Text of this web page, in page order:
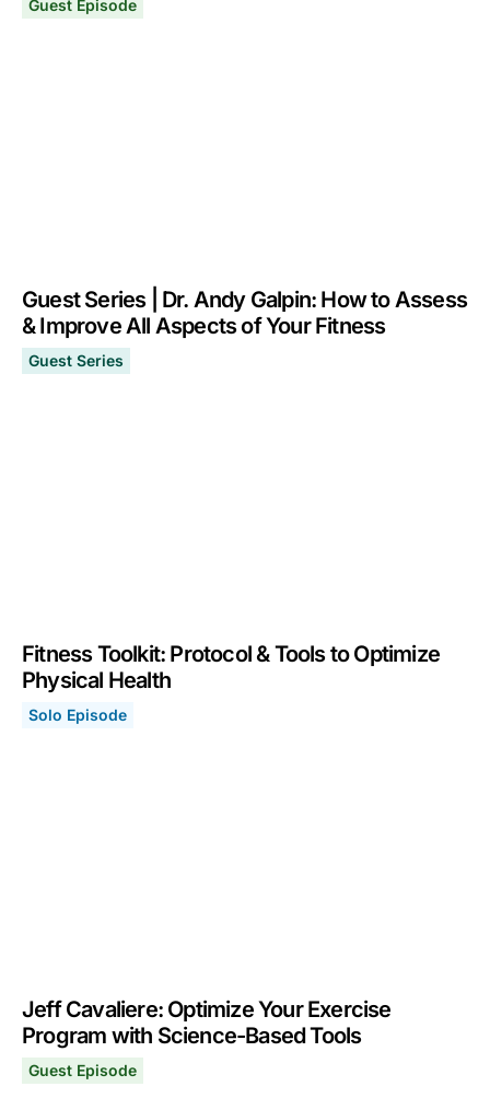
Guest Episode
Guest Series | Dr. Andy Galpin: How to Assess
& Improve All Aspects of Your Fitness
Guest Series
Guest Series | Dr. Andy Galpin: How to Assess &
Fitness Toolkit: Protocol & Tools to Optimize
Physical Health
Solo Episode
Jeff Cavaliere: Optimize Your Exercise
Program with Science-Based Tools
Guest Episode